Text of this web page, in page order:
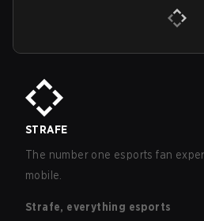
STRAFE
The number one esports fan
mobile.
Strafe, everything esports